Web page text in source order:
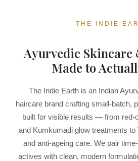
THE INDIE
Ayurvedic
Made to
The Indie Earth is an Indian
haircare brand crafting small-batch,
built for visible results — from red-
and Kumkumadi glow treatments to
and anti-ageing care. We pair
actives with clean, modern